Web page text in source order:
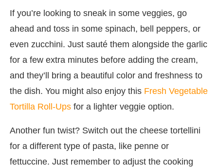
If you’re looking to sneak in some veggies, go
ahead and toss in some spinach, bell peppers, or
even zucchini. Just sauté them alongside the garlic
for a few extra minutes before adding the cream,
and they’ll bring a beautiful color and freshness to
the dish. You might also enjoy this Fresh Vegetable
Tortilla Roll-Ups for a lighter veggie option.
Another fun twist? Switch out the cheese tortellini
for a different type of pasta, like penne or
fettuccine. Just remember to adjust the cooking